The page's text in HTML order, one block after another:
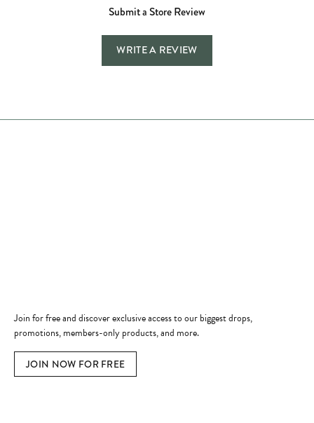
Submit a Store Review
WRITE A REVIEW
Join for free and discover exclusive access to our biggest drops,
promotions, members-only products, and more.
JOIN NOW FOR FREE